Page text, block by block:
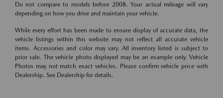
Do not compare to models before 2008. Your actual mileage will vary
depending on how you drive and maintain your vehicle.
While every effort has been made to ensure display of accurate data, the
vehicle listings within this website may not reflect all accurate vehicle
items. Accessories and color may vary. All inventory listed is subject to
prior sale. The vehicle photo displayed may be an example only. Vehicle
Photos may not match exact vehicles. Please confirm vehicle price with
Dealership. See Dealership for details.